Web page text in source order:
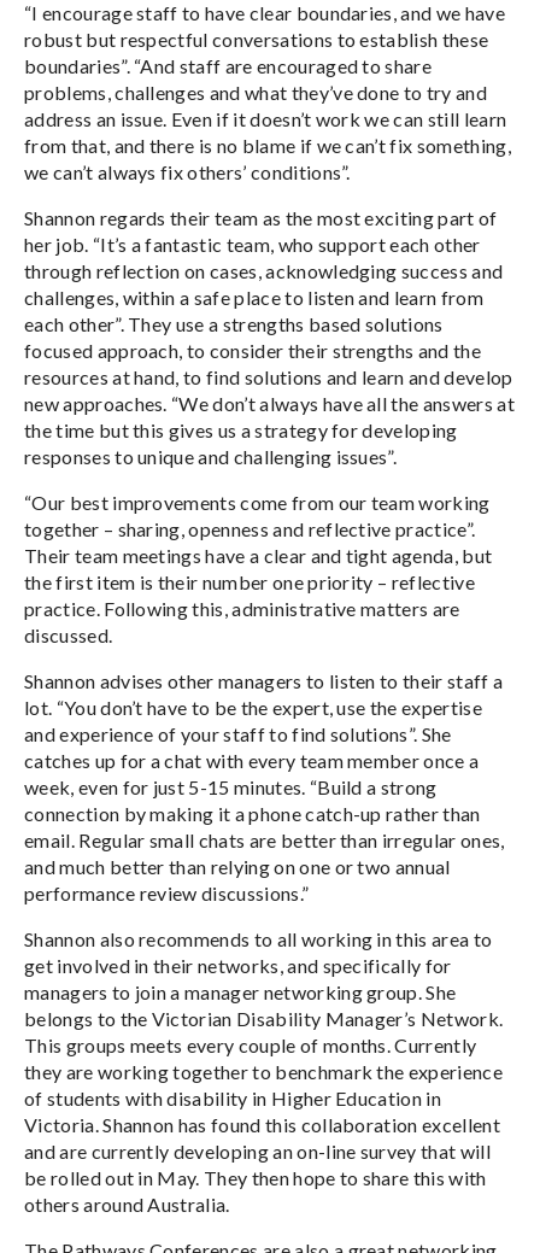
“I encourage staff to have clear boundaries, and we have
robust but respectful conversations to establish these
boundaries”. “And staff are encouraged to share
problems, challenges and what they’ve done to try and
address an issue. Even if it doesn’t work we can still learn
from that, and there is no blame if we can’t fix something,
we can’t always fix others’ conditions”.
Shannon regards their team as the most exciting part of
her job. “It’s a fantastic team, who support each other
through reflection on cases, acknowledging success and
challenges, within a safe place to listen and learn from
each other”. They use a strengths based solutions
focused approach, to consider their strengths and the
resources at hand, to find solutions and learn and develop
new approaches. “We don’t always have all the answers at
the time but this gives us a strategy for developing
responses to unique and challenging issues”.
“Our best improvements come from our team working
together – sharing, openness and reflective practice”.
Their team meetings have a clear and tight agenda, but
the first item is their number one priority – reflective
practice. Following this, administrative matters are
discussed.
Shannon advises other managers to listen to their staff a
lot. “You don’t have to be the expert, use the expertise
and experience of your staff to find solutions”. She
catches up for a chat with every team member once a
week, even for just 5-15 minutes. “Build a strong
connection by making it a phone catch-up rather than
email. Regular small chats are better than irregular ones,
and much better than relying on one or two annual
performance review discussions.”
Shannon also recommends to all working in this area to
get involved in their networks, and specifically for
managers to join a manager networking group. She
belongs to the Victorian Disability Manager’s Network.
This groups meets every couple of months. Currently
they are working together to benchmark the experience
of students with disability in Higher Education in
Victoria. Shannon has found this collaboration excellent
and are currently developing an on-line survey that will
be rolled out in May. They then hope to share this with
others around Australia.